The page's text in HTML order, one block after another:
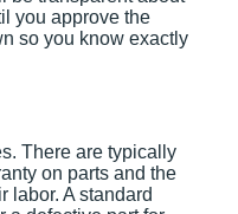
you approve the
so you know exactly
There are typically
on parts and the
labor. A standard